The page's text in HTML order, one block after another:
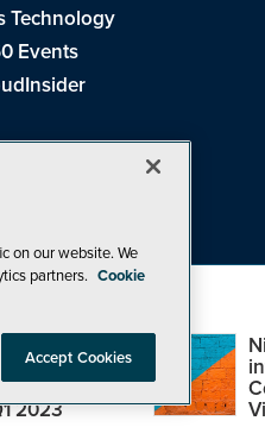
Web3,
and
Events
2023
Technology
Events
Channel Partner
Magazine
. See ourPrivacy Policy Cookie
Problems? Questions?
on our website. We
partners. Cookie
Accept Cookies